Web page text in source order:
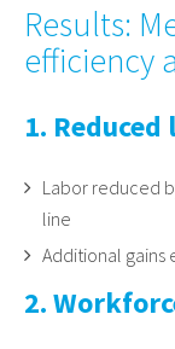
Results:
efficiency
1.
Labor reduced
line
Additional
2.